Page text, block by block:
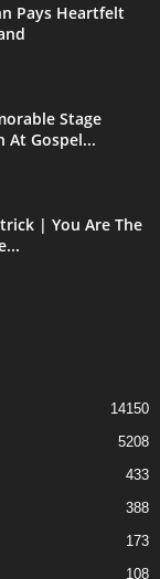
Pays Heartfelt
Stage
At Gospel...
| You Are The
14150
5208
433
388
173
108